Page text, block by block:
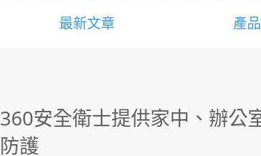
最新文章 產
360安全衛士提供家中、辦公
防護